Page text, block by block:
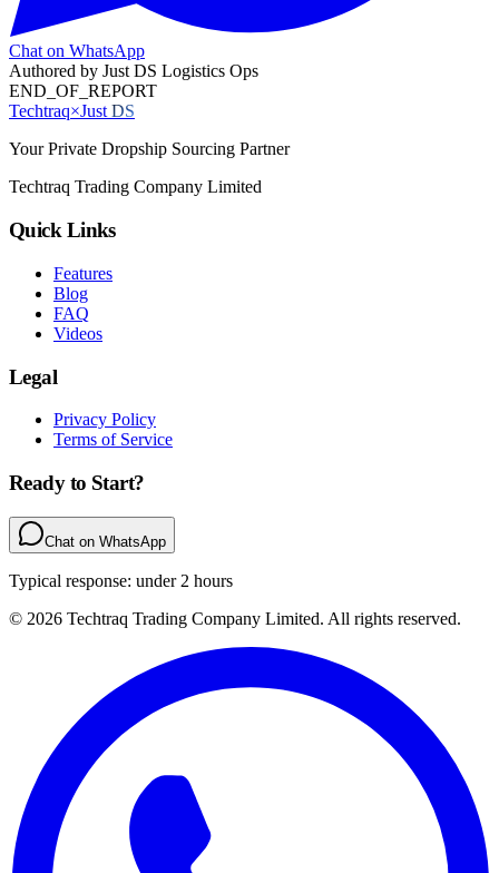
Chat on WhatsApp
Authored by Just DS Logistics Ops
END_OF_REPORT
Techtraq×JustDS
Your Private Dropship Sourcing Partner
Techtraq Trading Company Limited
Quick Links
Features
Blog
FAQ
Videos
Legal
Privacy Policy
Terms of Service
Ready to Start?
Chat on WhatsApp
Typical response: under 2 hours
© 2026 Techtraq Trading Company Limited. All rights reserved.